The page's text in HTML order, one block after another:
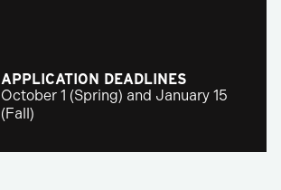
APPLICATION DEADLINES
October 1 (Spring) and January 15
(Fall)